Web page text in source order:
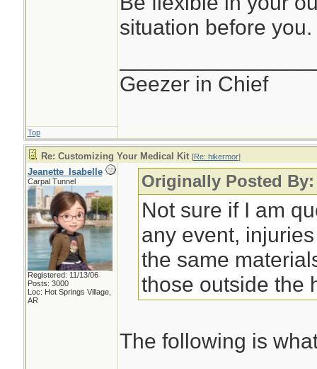
situation before you.
Geezer in Chief
Top
Re: Customizing Your Medical Kit [Re: hikermor]
Jeanette_Isabelle
Carpal Tunnel
Registered: 11/13/06
Posts: 3000
Loc: Hot Springs Village,
AR
Originally Posted
Not sure if I am
any event,
the same
those outside the
The following is